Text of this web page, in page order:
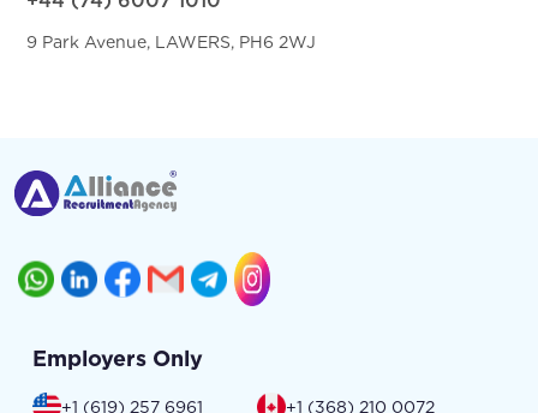
9 Park Avenue, LAWERS, PH6 2WJ
Employers Only
+1 (619) 257 6961
+1 (368) 210 0072